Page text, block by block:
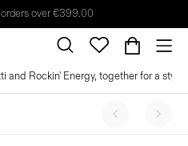
over €399.00
and Rockin' Energy, together for a